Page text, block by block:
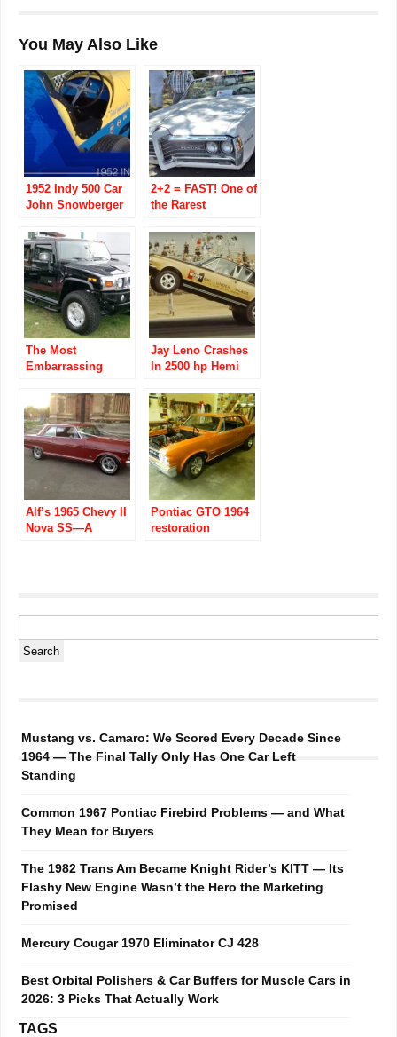
You May Also Like
1952 Indy 500 Car
John Snowberger
Russ
Snowberger’s
2+2 = FAST! One of
the Rarest
60’s Beats 67
Barracuda w/ 383
The Most
Embarrassing
Jay Leno Crashes
In 2500 hp Hemi
Alf’s 1965 Chevy II
Nova SS—A
Pontiac GTO 1964
restoration
Mustang vs. Camaro: We Scored Every Decade Since
1964 — The Final Tally Only Has One Car Left
Standing
Common 1967 Pontiac Firebird Problems — and What
They Mean for Buyers
The 1982 Trans Am Became Knight Rider’s KITT — Its
Flashy New Engine Wasn’t the Hero the Marketing
Promised
Mercury Cougar 1970 Eliminator CJ 428
Best Orbital Polishers & Car Buffers for Muscle Cars in
2026: 3 Picks That Actually Work
TAGS